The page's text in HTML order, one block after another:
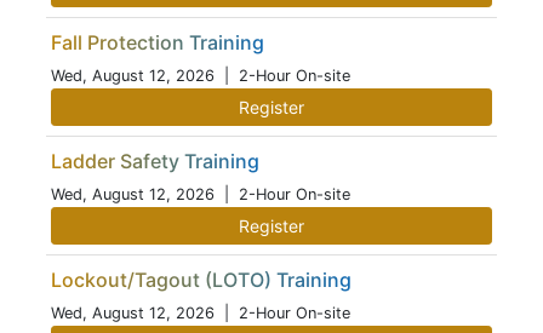
Fall Protection Training
Wed, August 12, 2026 | 2-Hour On-site
Register
Ladder Safety Training
Wed, August 12, 2026 | 2-Hour On-site
Register
Lockout/Tagout (LOTO) Training
Wed, August 12, 2026 | 2-Hour On-site